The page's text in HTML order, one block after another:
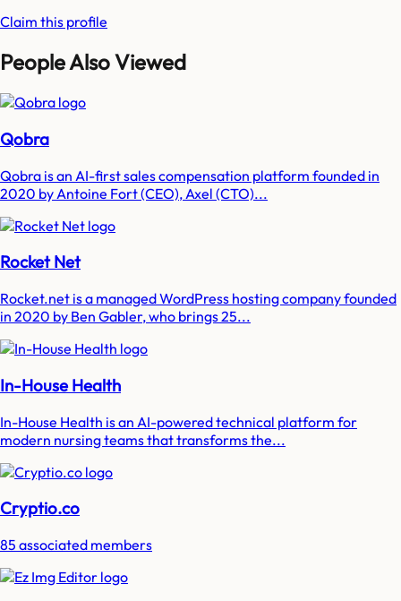
Claim this profile
People Also Viewed
Qobra
Qobra is an AI-first sales compensation platform founded in
2020 by Antoine Fort (CEO), Axel (CTO)...
Rocket Net
Rocket.net is a managed WordPress hosting company founded
in 2020 by Ben Gabler, who brings 25...
In-House Health
In-House Health is an AI-powered technical platform for
modern nursing teams that transforms the...
Cryptio.co
85 associated members